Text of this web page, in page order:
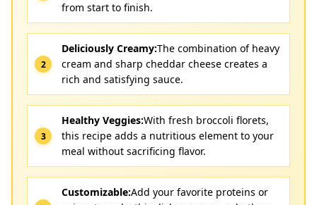
from start to finish.
Deliciously Creamy:The combination of heavy
cream and sharp cheddar cheese creates a
rich and satisfying sauce.
Healthy Veggies:With fresh broccoli florets,
this recipe adds a nutritious element to your
meal without sacrificing flavor.
Customizable:Add your favorite proteins or